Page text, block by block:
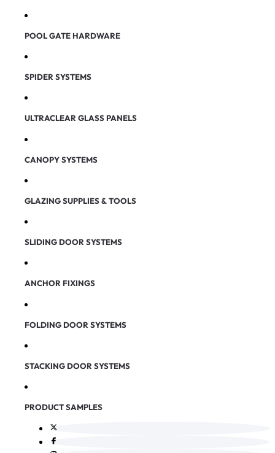
POOL GATE HARDWARE
SPIDER SYSTEMS
ULTRACLEAR GLASS PANELS
CANOPY SYSTEMS
GLAZING SUPPLIES & TOOLS
SLIDING DOOR SYSTEMS
ANCHOR FIXINGS
FOLDING DOOR SYSTEMS
STACKING DOOR SYSTEMS
PRODUCT SAMPLES